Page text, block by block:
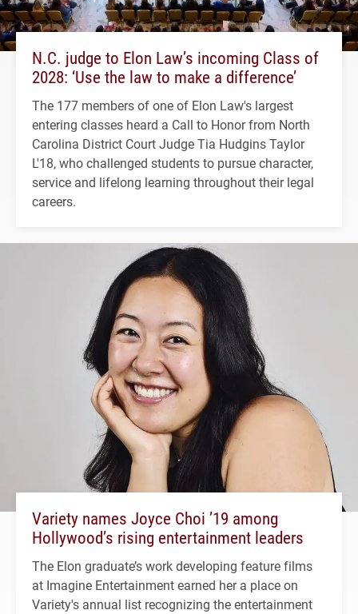
N.C. judge to Elon Law’s incoming Class of
2028: ‘Use the law to make a difference’
The 177 members of one of Elon Law's largest
entering classes heard a Call to Honor from North
Carolina District Court Judge Tia Hudgins Taylor
L'18, who challenged students to pursue character,
service and lifelong learning throughout their legal
careers.
Variety names Joyce Choi ’19 among
Hollywood’s rising entertainment leaders
The Elon graduate’s work developing feature films
at Imagine Entertainment earned her a place on
Variety's annual list recognizing the entertainment